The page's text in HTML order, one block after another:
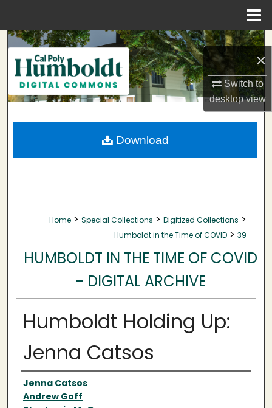
×
Switch to
desktopview
Search
Browse Collections
My Account
About
Home > Special Collections > Digitized Collections >
Humboldt in the Time of COVID > 39
HUMBOLDT IN THE TIME OF COVID
- DIGITAL ARCHIVE
Humboldt Holding Up:
Jenna Catsos
Creator(s)
Jenna Catsos
Andrew Goff
Download